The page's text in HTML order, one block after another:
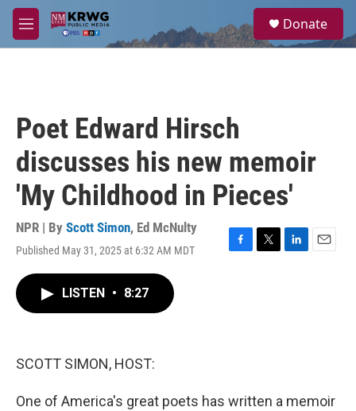
Skip to main content
M
e
a
Donate
Poet Edward Hirsch
discusses his new memoir
'My Childhood in Pieces'
NPR | By Scott Simon, Ed McNulty
Published May 31, 2025 at 6:32 AM MDT
F
T
L
E
LISTEN • 8:27
SCOTT SIMON, HOST:
One of America's great poets has written a memoir